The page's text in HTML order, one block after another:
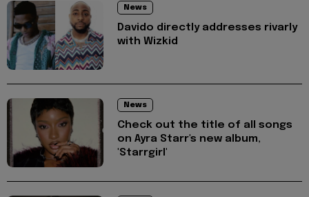
News
Davido directly addresses rivarly
with Wizkid
News
Check out the title of all songs
on Ayra Starr's new album,
'Starrgirl'